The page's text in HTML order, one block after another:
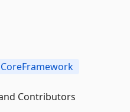
Contributors